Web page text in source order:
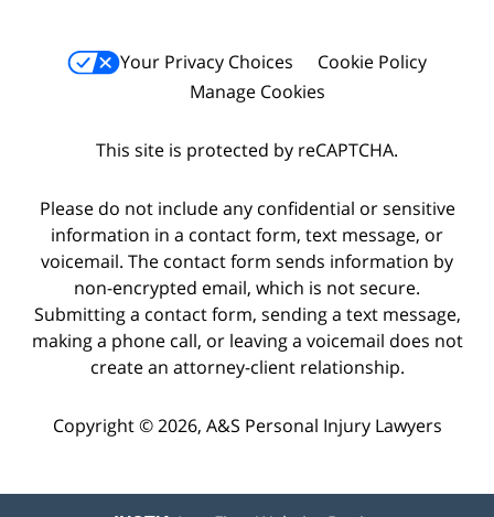
Your Privacy Choices
Cookie Policy
Manage Cookies
This site is protected by reCAPTCHA.
Please do not include any confidential or sensitive
information in a contact form, text message, or
voicemail. The contact form sends information by
non-encrypted email, which is not secure.
Submitting a contact form, sending a text message,
making a phone call, or leaving a voicemail does not
create an attorney-client relationship.
Copyright © 2026, A&S Personal Injury Lawyers